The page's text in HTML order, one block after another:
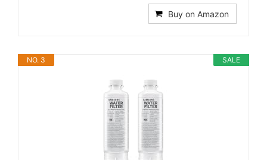
Buy on Amazon
SALE
NO. 3